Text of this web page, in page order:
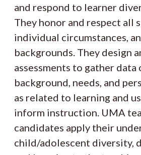
and respond to learner
They honor and respect all
individual circumstances,
backgrounds. They design
assessments to gather data
background, needs, and
as related to learning and
inform instruction. UMA
candidates apply their
child/adolescent diversity,